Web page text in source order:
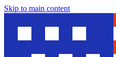
Skip to main content